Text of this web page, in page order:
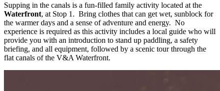
Supping in the canals is a fun-filled family activity located at the
Waterfront, at Stop 1. Bring clothes that can get wet, sunblock for
the warmer days and a sense of adventure and energy. No
experience is required as this activity includes a local guide who will
provide you with an introduction to stand up paddling, a safety
briefing, and all equipment, followed by a scenic tour through the
flat canals of the V&A Waterfront.